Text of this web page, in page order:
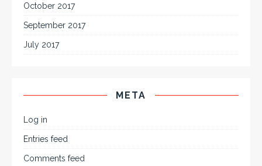
October 2017
September 2017
July 2017
META
Log in
Entries feed
Comments feed